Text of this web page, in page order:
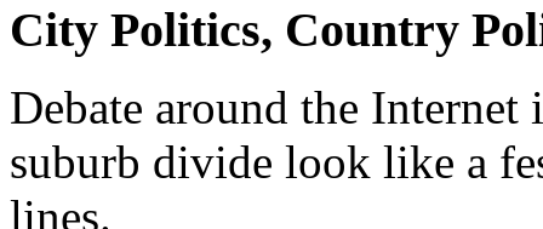
City Politics, Country
Debate around the Internet
suburb divide look like a
lines.